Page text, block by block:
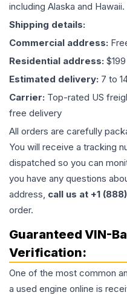
including Alaska and Hawaii.
Shipping details:
Commercial address:
Residential address:
Estimated delivery: 7 to
Carrier: Top-rated US
free delivery
All orders are carefully
You will receive a tracking
dispatched so you can
you have any questions
address, call us at +1
order.
Guaranteed VIN-
Verification:
One of the most common
a used engine online is